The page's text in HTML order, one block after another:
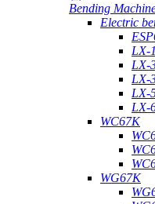
Bending
Electric
LX-
LX-
LX-
LX-
LX-
WC67K
WG67K